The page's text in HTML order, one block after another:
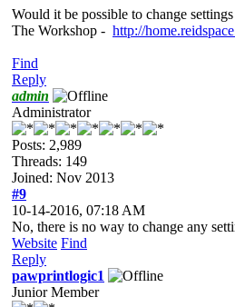
Would it be possible to change
The Workshop - http://
Find
Reply
admin
Administrator
Posts: 2,989
Threads: 149
Joined: Nov 2013
#9
10-14-2016, 07:18 AM
No, there is no way to change any
Website Find
Reply
pawprintlogic1
Junior Member